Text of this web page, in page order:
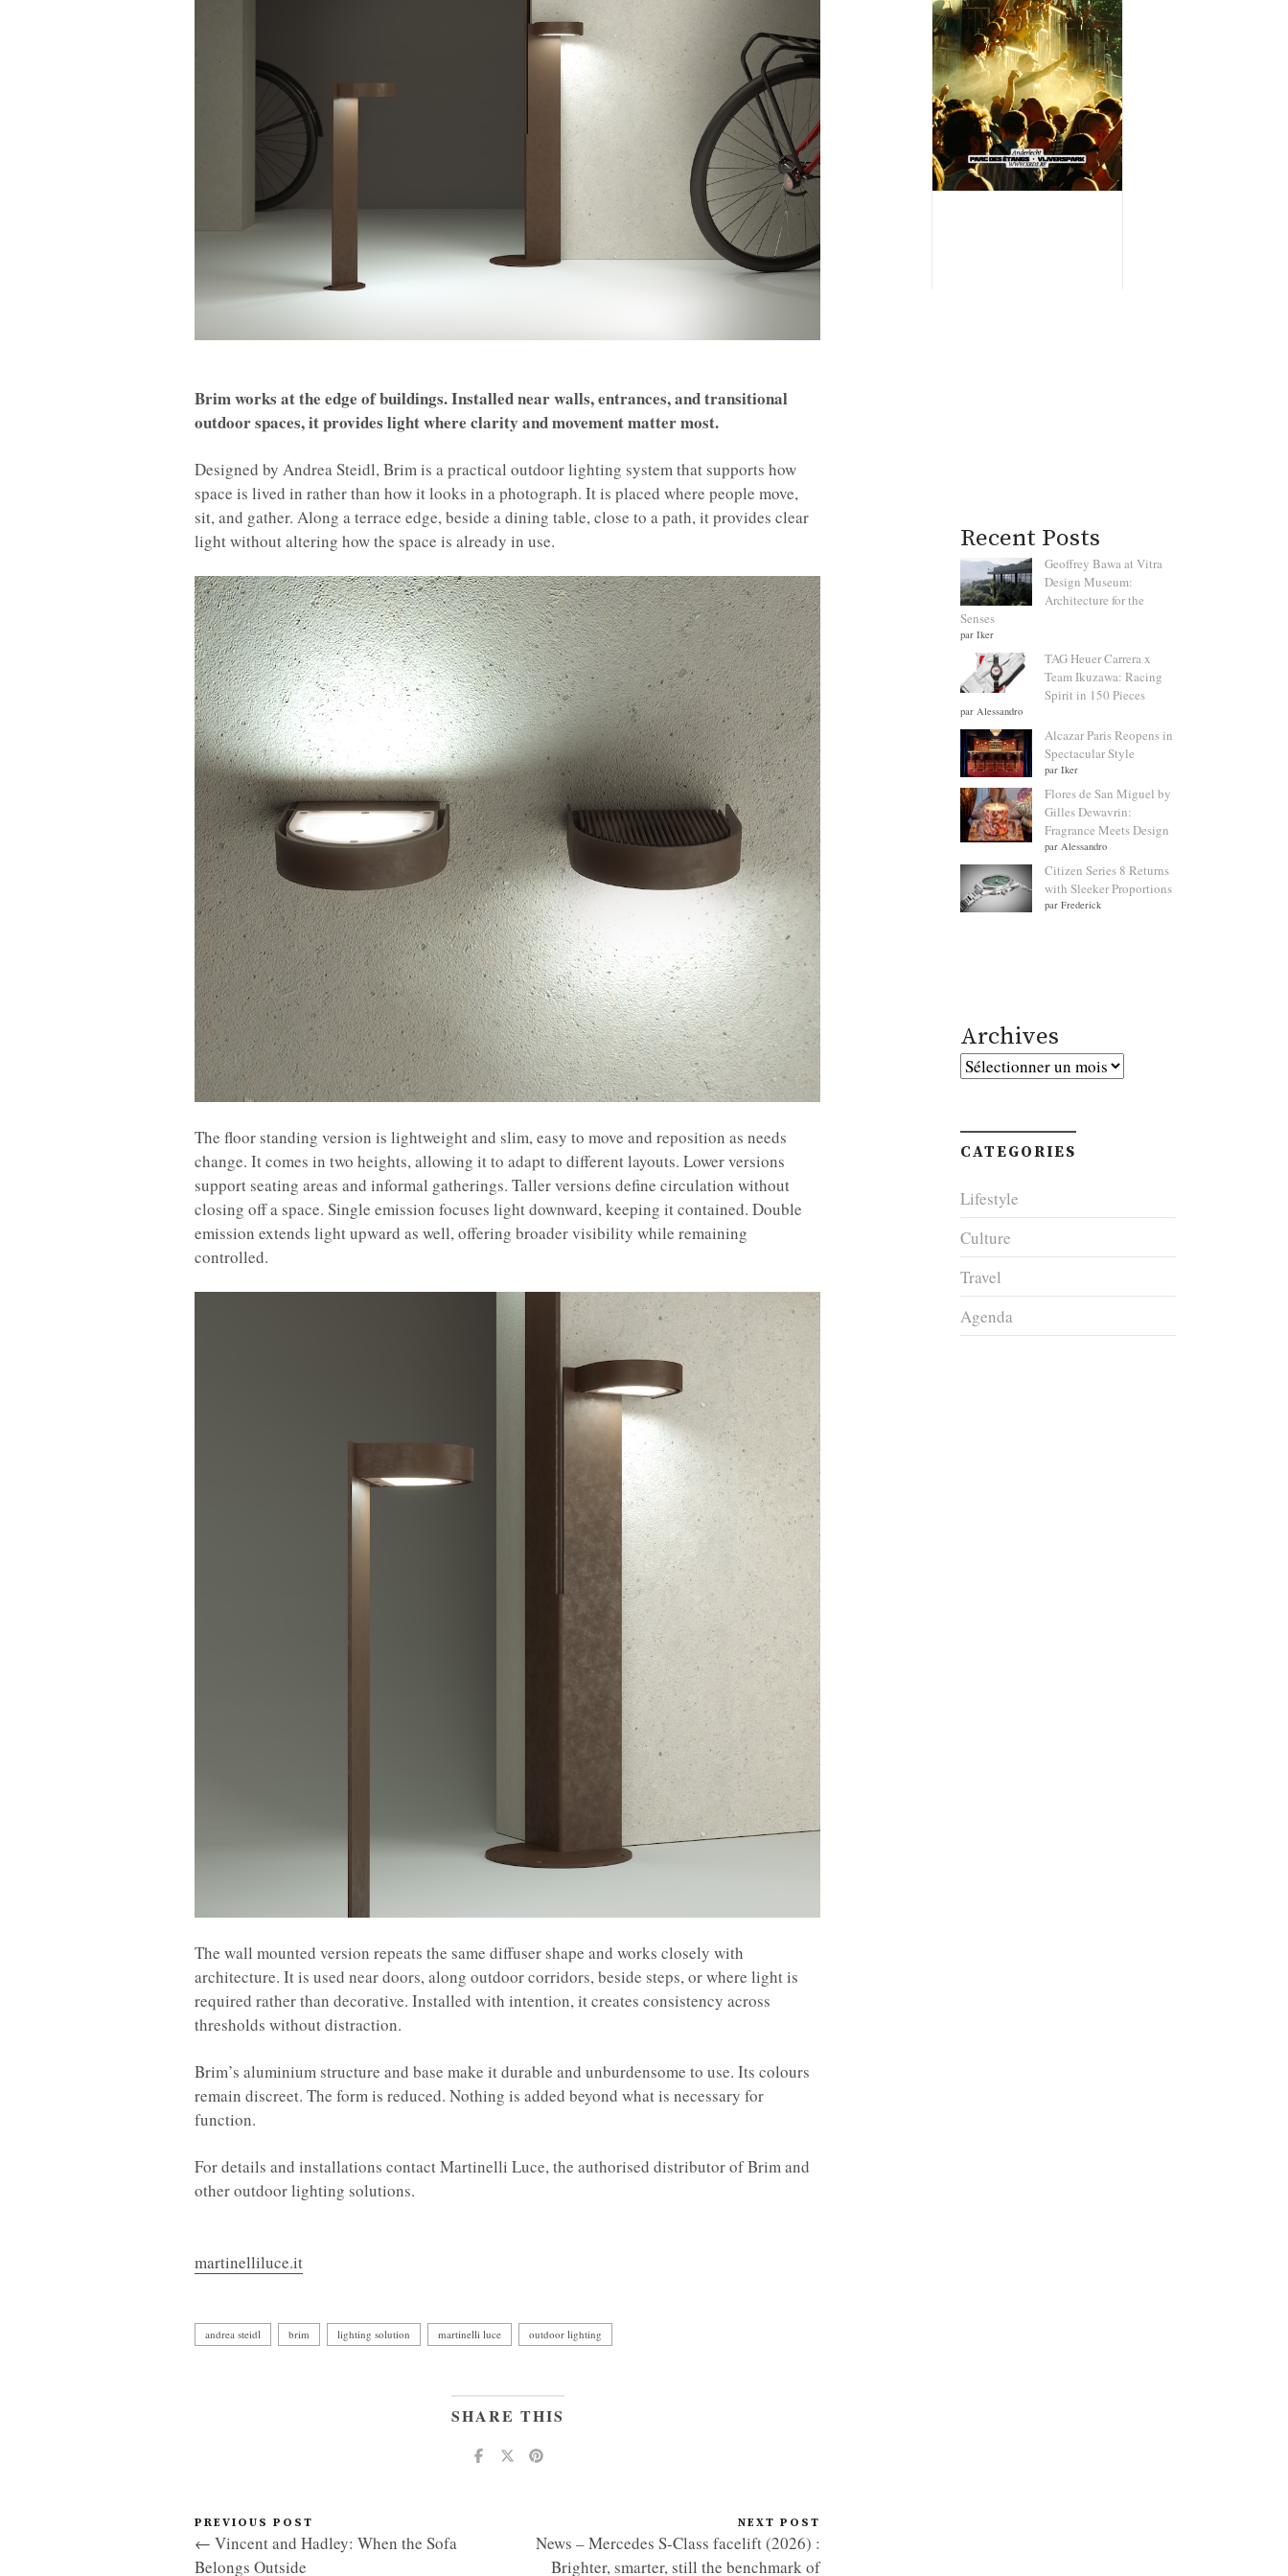
Brim works at the edge of buildings. Installed near walls, entrances, and transitional
outdoor spaces, it provides light where clarity and movement matter most.
Designed by Andrea Steidl, Brim is a practical outdoor lighting system that supports how
space is lived in rather than how it looks in a photograph. It is placed where people move,
sit, and gather. Along a terrace edge, beside a dining table, close to a path, it provides clear
light without altering how the space is already in use.
The floor standing version is lightweight and slim, easy to move and reposition as needs
change. It comes in two heights, allowing it to adapt to different layouts. Lower versions
support seating areas and informal gatherings. Taller versions define circulation without
closing off a space. Single emission focuses light downward, keeping it contained. Double
emission extends light upward as well, offering broader visibility while remaining
controlled.
The wall mounted version repeats the same diffuser shape and works closely with
architecture. It is used near doors, along outdoor corridors, beside steps, or where light is
required rather than decorative. Installed with intention, it creates consistency across
thresholds without distraction.
Brim’s aluminium structure and base make it durable and unburdensome to use. Its colours
remain discreet. The form is reduced. Nothing is added beyond what is necessary for
function.
For details and installations contact Martinelli Luce, the authorised distributor of Brim and
other outdoor lighting solutions.
martinelliluce.it
andrea steidl brim lighting solution martinelli luce outdoor lighting
SHARE THIS
PREVIOUS POST
← Vincent and Hadley: When the Sofa
Belongs Outside
NEXT POST
News – Mercedes S-Class facelift (2026) :
Brighter, smarter, still the benchmark of
Recent Posts
Geoffrey Bawa at Vitra
Design Museum:
Architecture for the
Senses
par Iker
TAG Heuer Carrera x
Team Ikuzawa: Racing
Spirit in 150 Pieces
par Alessandro
Alcazar Paris Reopens in
Spectacular Style
par Iker
Flores de San Miguel by
Gilles Dewavrin:
Fragrance Meets Design
par Alessandro
Citizen Series 8 Returns
with Sleeker Proportions
par Frederick
Archives
Archives
CATEGORIES
Lifestyle
Culture
Travel
Agenda